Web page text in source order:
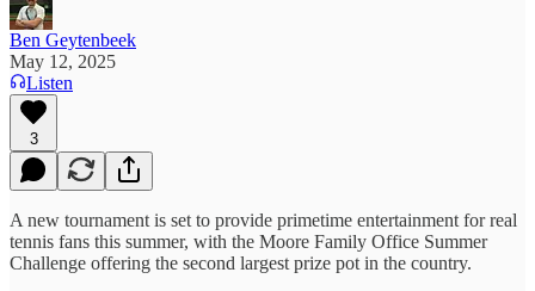
Ben Geytenbeek
May 12, 2025
Listen
3
A new tournament is set to provide primetime entertainment for real
tennis fans this summer, with the Moore Family Office Summer
Challenge offering the second largest prize pot in the country.